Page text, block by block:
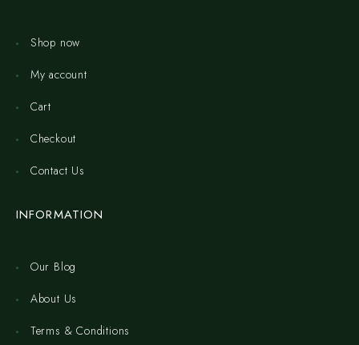
Shop now
My account
Cart
Checkout
Contact Us
INFORMATION
Our Blog
About Us
Terms & Conditions